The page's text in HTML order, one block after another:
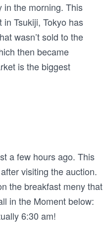
in the morning. This
Tsukiji, Tokyo has
wasn’t sold to the
then became
is the biggest
a few hours ago. This
visiting the auction.
the breakfast meny that
in the Moment below:
6:30 am!